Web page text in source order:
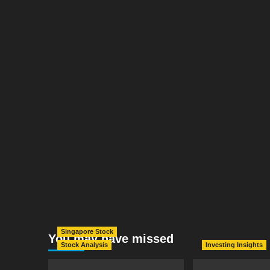
You may have missed
Singapore Stock
Stock Analysis
Investing Insights